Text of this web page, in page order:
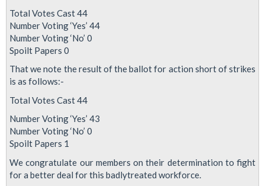
Total Votes Cast 44
Number Voting ‘Yes’ 44
Number Voting ‘No’ 0
Spoilt Papers 0
That we note the result of the ballot for action short of strikes
is as follows:-
Total Votes Cast 44
Number Voting ‘Yes’ 43
Number Voting ‘No’ 0
Spoilt Papers 1
We congratulate our members on their determination to fight
for a better deal for this badlytreated workforce.